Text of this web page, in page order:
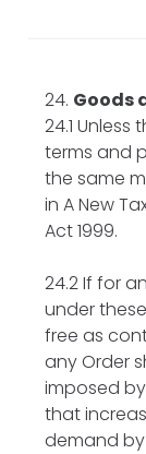
Goods
24.1
terms and
the same
in A New
Act 1999.
24.2 If for
under
free as
any Order
imposed
that
demand by